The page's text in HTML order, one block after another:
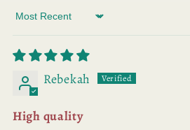
Sort by
Rebekah
High quality